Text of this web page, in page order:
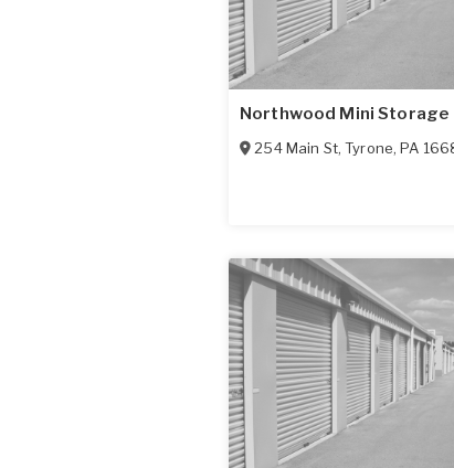
Northwood Mini Storage
254 Main St,Tyrone,PA